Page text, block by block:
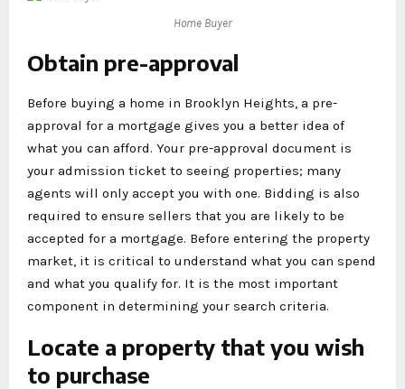
Home Buyer
Obtain pre-approval
Before buying a home in Brooklyn Heights, a pre-
approval for a mortgage gives you a better idea of
what you can afford. Your pre-approval document is
your admission ticket to seeing properties; many
agents will only accept you with one. Bidding is also
required to ensure sellers that you are likely to be
accepted for a mortgage. Before entering the property
market, it is critical to understand what you can spend
and what you qualify for. It is the most important
component in determining your search criteria.
Locate a property that you wish
to purchase